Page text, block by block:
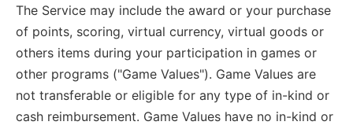
The Service may include the award or your purchase
of points, scoring, virtual currency, virtual goods or
others items during your participation in games or
other programs ("Game Values"). Game Values are
not transferable or eligible for any type of in-kind or
cash reimbursement. Game Values have no in-kind or